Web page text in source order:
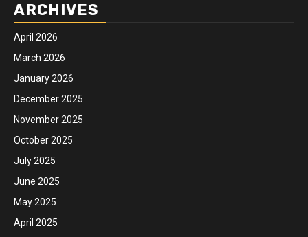
ARCHIVES
April 2026
March 2026
January 2026
December 2025
November 2025
October 2025
July 2025
June 2025
May 2025
April 2025